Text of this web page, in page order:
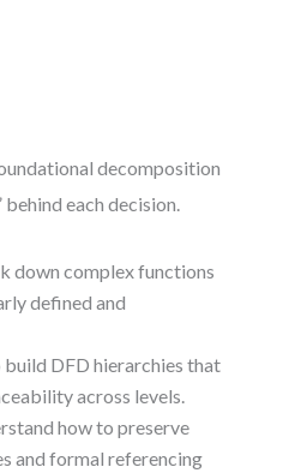
decomposition
each decision.
down complex functions
defined and
DFD hierarchies that
across levels.
how to preserve
and formal referencing